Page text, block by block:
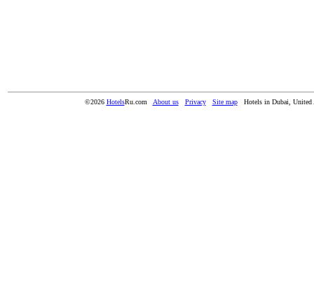
©2026 HotelsRu.com About us Privacy Site map Hotels in Dubai, United